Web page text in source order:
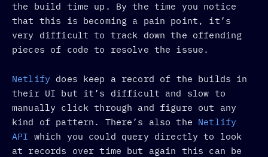
the build time up. By the time you notice
that this is becoming a pain point, it’s
very difficult to track down the offending
pieces of code to resolve the issue.
Netlify does keep a record of the builds in
their UI but it’s difficult and slow to
manually click through and figure out any
kind of pattern. There’s also the Netlify
API which you could query directly to look
at records over time but again this can be